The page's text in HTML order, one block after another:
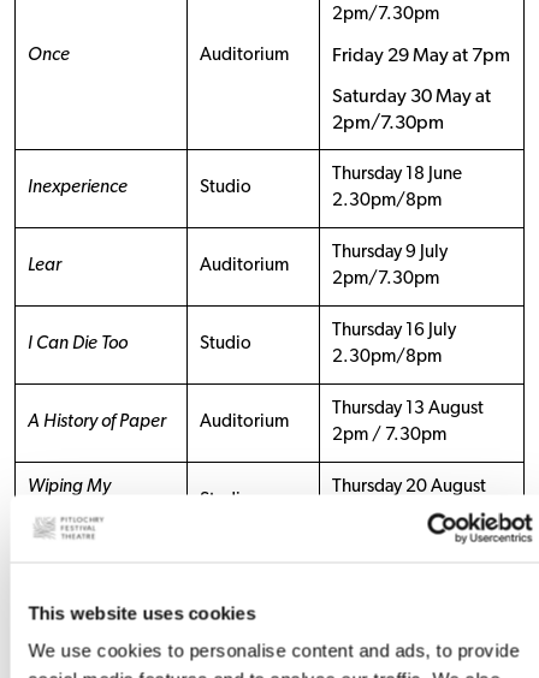
This website uses cookies
We use cookies to personalise content and ads, to provide
Once Auditorium
2pm/7.30pm
Friday 29 May at 7pm
Saturday 30 May at
2pm/7.30pm
Inexperience Studio
Thursday 18 June
2.30pm/8pm
Lear Auditorium
Thursday 9 July
2pm/7.30pm
I Can Die Too Studio
Thursday 16 July
2.30pm/8pm
A History of Paper Auditorium
Thursday 13 August
2pm / 7.30pm
Wiping My
Mother’s Arse
Studio
Thursday 20 August
2.30pm/8pm
I’ll Be Seeing You Studio